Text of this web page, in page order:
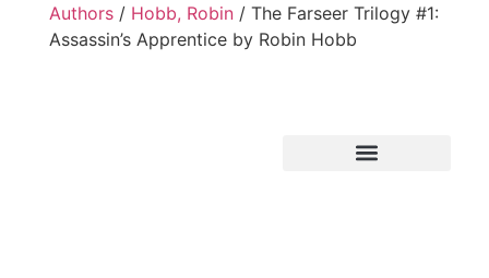
Authors / Hobb, Robin / The Farseer Trilogy #1:
Assassin’s Apprentice by Robin Hobb